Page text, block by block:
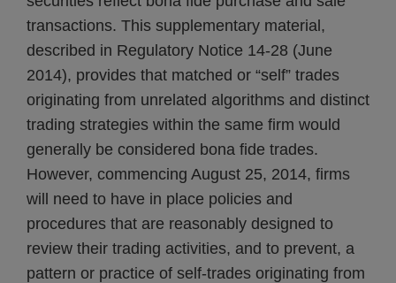
transactions. This supplementary material,
described in Regulatory Notice 14-28 (June
2014), provides that matched or “self” trades
originating from unrelated algorithms and distinct
trading strategies within the same firm would
generally be considered bona fide trades.
However, commencing August 25, 2014, firms
will need to have in place policies and
procedures that are reasonably designed to
review their trading activities, and to prevent, a
pattern or practice of self-trades originating from